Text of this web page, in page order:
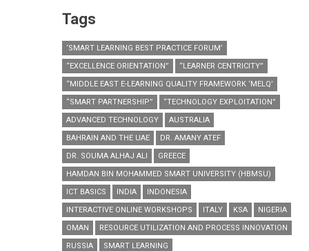
Tags
‘SMART LEARNING BEST PRACTICE FORUM’
“EXCELLENCE ORIENTATION”
“LEARNER CENTRICITY”
“MIDDLE EAST E-LEARNING QUALITY FRAMEWORK ‘MELQ’
“SMART PARTNERSHIP”
“TECHNOLOGY EXPLOITATION”
ADVANCED TECHNOLOGY
AUSTRALIA
BAHRAIN AND THE UAE
DR. AMANY ATEF
DR. SOUMA ALHAJ ALI
GREECE
HAMDAN BIN MOHAMMED SMART UNIVERSITY (HBMSU)
ICT BASICS
INDIA
INDONESIA
INTERACTIVE ONLINE WORKSHOPS
ITALY KSA
NIGERIA
OMAN
RESOURCE UTILIZATION AND PROCESS INNOVATION
RUSSIA
SMART LEARNING